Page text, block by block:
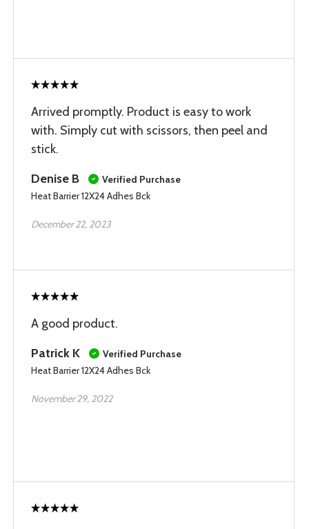
Arrived promptly. Product is easy to work
with. Simply cut with scissors, then peel and
stick.
Denise B
Verified Purchase
Heat Barrier 12X24 Adhes Bck
December 22, 2023
A good product.
Patrick K
Verified Purchase
Heat Barrier 12X24 Adhes Bck
November 29, 2022